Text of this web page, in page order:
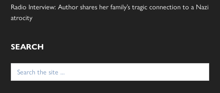
Radio Interview: Author shares her family’s tragic connection to a Nazi
atrocity
SEARCH
Search
for: